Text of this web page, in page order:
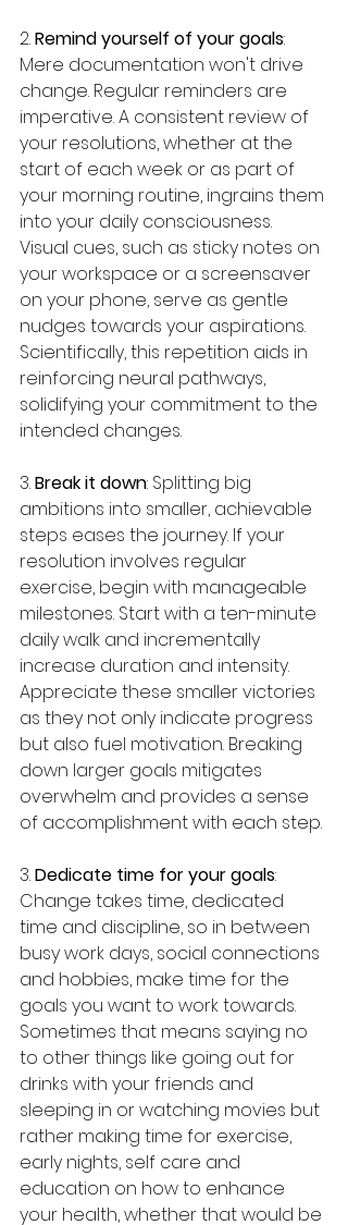
2. Remind yourself of your goals:
Mere documentation won't drive
change. Regular reminders are
imperative. A consistent review of
your resolutions, whether at the
start of each week or as part of
your morning routine, ingrains them
into your daily consciousness.
Visual cues, such as sticky notes on
your workspace or a screensaver
on your phone, serve as gentle
nudges towards your aspirations.
Scientifically, this repetition aids in
reinforcing neural pathways,
solidifying your commitment to the
intended changes.
3. Break it down: Splitting big
ambitions into smaller, achievable
steps eases the journey. If your
resolution involves regular
exercise, begin with manageable
milestones. Start with a ten-minute
daily walk and incrementally
increase duration and intensity.
Appreciate these smaller victories
as they not only indicate progress
but also fuel motivation. Breaking
down larger goals mitigates
overwhelm and provides a sense
of accomplishment with each step.
3. Dedicate time for your goals:
Change takes time, dedicated
time and discipline, so in between
busy work days, social connections
and hobbies, make time for the
goals you want to work towards.
Sometimes that means saying no
to other things like going out for
drinks with your friends and
sleeping in or watching movies but
rather making time for exercise,
early nights, self care and
education on how to enhance
your health, whether that would be